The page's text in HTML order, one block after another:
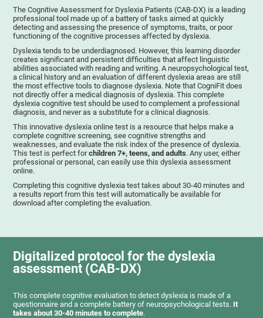
The Cognitive Assessment for Dyslexia Patients (CAB-DX) is a leading
professional tool made up of a battery of tasks aimed at quickly
detecting and assessing the presence of symptoms, traits, or poor
functioning of the cognitive processes affected by dyslexia.
Dyslexia tends to be underdiagnosed. However, this learning disorder
creates significant and persistent difficulties that affect linguistic
abilities associated with reading and writing. A neuropsychological test,
a clinical history and an evaluation of different dyslexia areas are still
the most effective tools to diagnose dyslexia. Note that CogniFit does
not directly offer a medical diagnosis of dyslexia. This complete
dyslexia cognitive test should be used to complement a professional
diagnosis, and never as a substitute for a clinical diagnosis.
This innovative dyslexia online test is a resource that helps make a
complete cognitive screening, see cognitive strengths and
weaknesses, and evaluate the risk index of the presence of dyslexia.
This test is perfect forchildren 7+, teens, and adults. Any user, either
professional or personal, can easily use this dyslexia assessment
online.
Completing this cognitive dyslexia test takes about 30-40 minutes and
a results report from this test will automatically be available for
download after completing the evaluation.
Digitalized protocol for the dyslexia
assessment (CAB-DX)
This complete cognitive evaluation to detect dyslexia is made of a
questionnaire and a complete battery of neuropsychological tests. It
takes about 30-40 minutes to complete.